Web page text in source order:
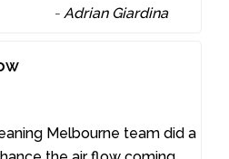
-Adrian Giardina
Melbourne team did a